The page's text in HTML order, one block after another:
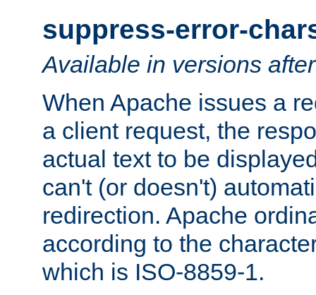
suppress-error-
Available in versions
When Apache issues a
a client request, the
actual text to be
can't (or doesn't)
redirection. Apache
according to the
which is ISO-8859-1.